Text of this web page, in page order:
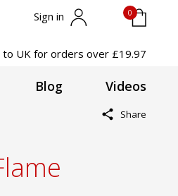
Sign in 0
to UK for orders over £19.97
Blog Videos
Share